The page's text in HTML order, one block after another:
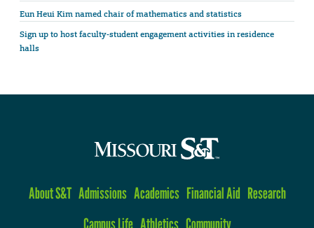
Eun Heui Kim named chair of mathematics and statistics
Sign up to host faculty-student engagement activities in residence
halls
About S&T Admissions Academics Financial Aid Research
Campus Life Athletics Community